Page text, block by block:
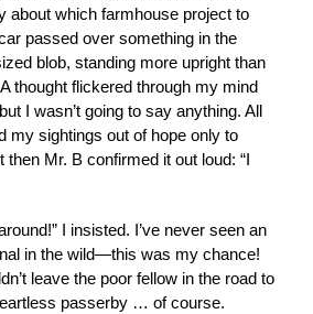
which farmhouse project to
passed over something in the
blob, standing more upright than
thought flickered through my mind
I wasn’t going to say anything. All
my sightings out of hope only to
then Mr. B confirmed it out loud: “I
I insisted. I’ve never seen an
in the wild—this was my chance!
leave the poor fellow in the road to
passerby … of course.